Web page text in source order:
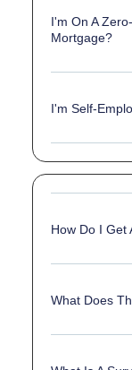
I'm On A
Mortgage?
I'm Self-
How Do I Get
What Does